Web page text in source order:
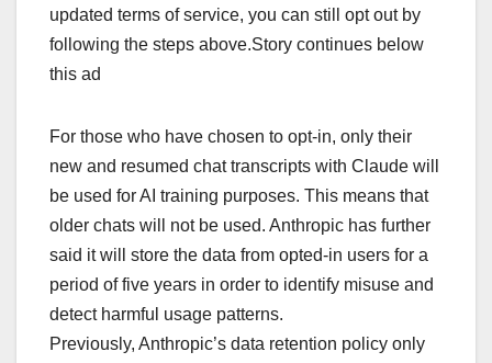
updated terms of service, you can still opt out by
following the steps above.Story continues below
this ad
For those who have chosen to opt-in, only their
new and resumed chat transcripts with Claude will
be used for AI training purposes. This means that
older chats will not be used. Anthropic has further
said it will store the data from opted-in users for a
period of five years in order to identify misuse and
detect harmful usage patterns.
Previously, Anthropic’s data retention policy only